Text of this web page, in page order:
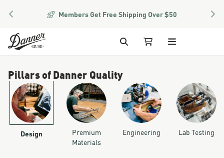
PREVIOUS Members Get Free Shipping Over $50
Skip to Content
Search My Cart
Pillars of Danner Quality
Design
Premium
Materials
Engineering Lab Testing